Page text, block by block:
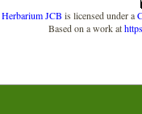
Herbarium JCB is licensed under a
Based on a work at